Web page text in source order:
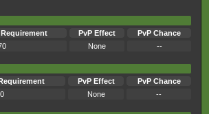
PvP Effect
PvP Chance
None --
PvP Effect
PvP Chance
None --